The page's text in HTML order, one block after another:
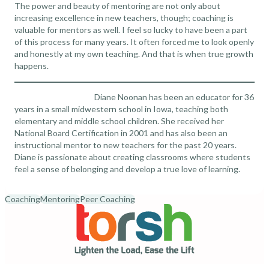
The power and beauty of mentoring are not only about
increasing excellence in new teachers, though; coaching is
valuable for mentors as well. I feel so lucky to have been a part
of this process for many years. It often forced me to look openly
and honestly at my own teaching. And that is when true growth
happens.
Diane Noonan has been an educator for 36
years in a small midwestern school in Iowa, teaching both
elementary and middle school children. She received her
National Board Certification in 2001 and has also been an
instructional mentor to new teachers for the past 20 years.
Diane is passionate about creating classrooms where students
feel a sense of belonging and develop a true love of learning.
CoachingMentoringPeer Coaching